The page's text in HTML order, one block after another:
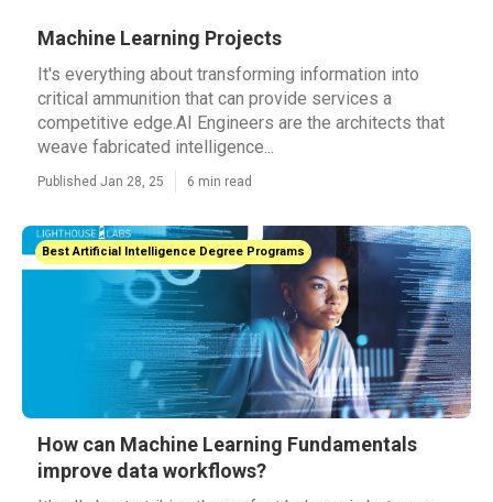
Machine Learning Projects
It's everything about transforming information into
critical ammunition that can provide services a
competitive edge.AI Engineers are the architects that
weave fabricated intelligence...
Published Jan 28, 25 6 min read
Best Artificial Intelligence Degree Programs
How can Machine Learning Fundamentals
improve data workflows?